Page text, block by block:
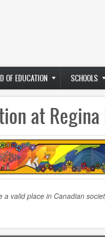
OF EDUCATION SCHOOLS
at
valid place in Canadian